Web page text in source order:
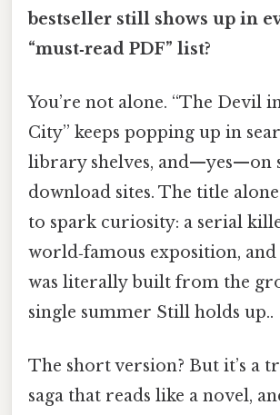
bestseller still shows up in
“must‑read PDF” list?
You’re not alone. “The Devil
City” keeps popping up in
library shelves, and—yes—on
download sites. The title
to spark curiosity: a serial
world‑famous exposition,
was literally built from the
single summer Still holds up..
The short version? But it’s a
saga that reads like a novel,